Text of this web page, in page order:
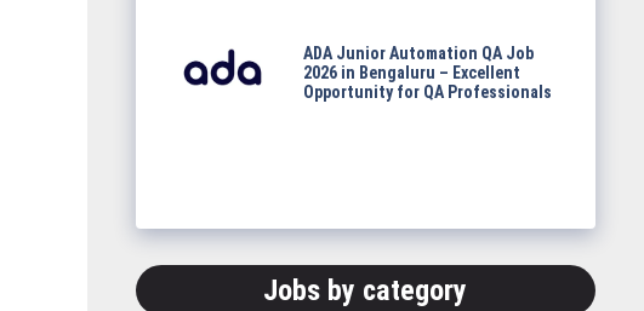
ADA Junior Automation QA Job
2026 in Bengaluru – Excellent
Opportunity for QA Professionals
Jobs by category